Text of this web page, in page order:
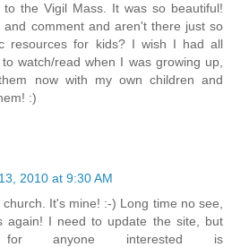
the Vigil Mass. It was so beautiful!
comment and aren't there just so
resources for kids? I wish I had all
watch/read when I was growing up,
now with my own children and
:)
2010 at 9:30 AM
It's mine! :-) Long time no see,
again! I need to update the site, but
anyone interested is